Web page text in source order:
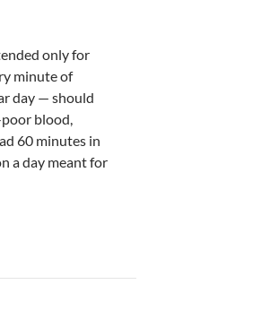
only for
minute of
day — should
blood,
60 minutes in
a day meant for